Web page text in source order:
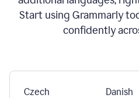
Start using Grammarly
confidently
Czech Danish